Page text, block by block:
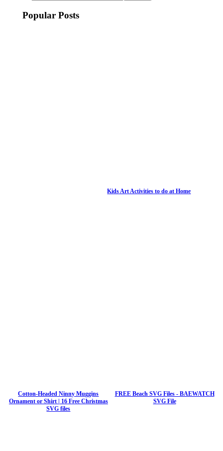
Popular Posts
Kids Art Activities to do at Home
Cotton-Headed Ninny Muggins
Ornament or Shirt | 16 Free Christmas
SVG files
FREE Beach SVG Files - BAEWATCH
SVG File